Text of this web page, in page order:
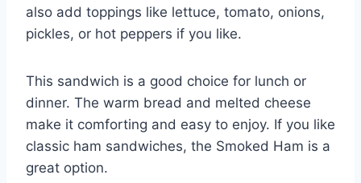
also add toppings like lettuce, tomato, onions,
pickles, or hot peppers if you like.
This sandwich is a good choice for lunch or
dinner. The warm bread and melted cheese
make it comforting and easy to enjoy. If you like
classic ham sandwiches, the Smoked Ham is a
great option.